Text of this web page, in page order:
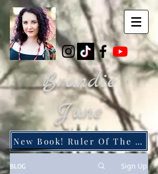
Brandie
June
New Book! Ruler Of The Dead City
BLOG Sign Up